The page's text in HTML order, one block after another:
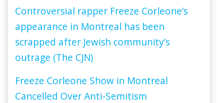
Controversial rapper Freeze Corleone’s
appearance in Montreal has been
scrapped after Jewish community’s
outrage (The CJN)
Freeze Corleone Show in Montreal
Cancelled Over Anti-Semitism